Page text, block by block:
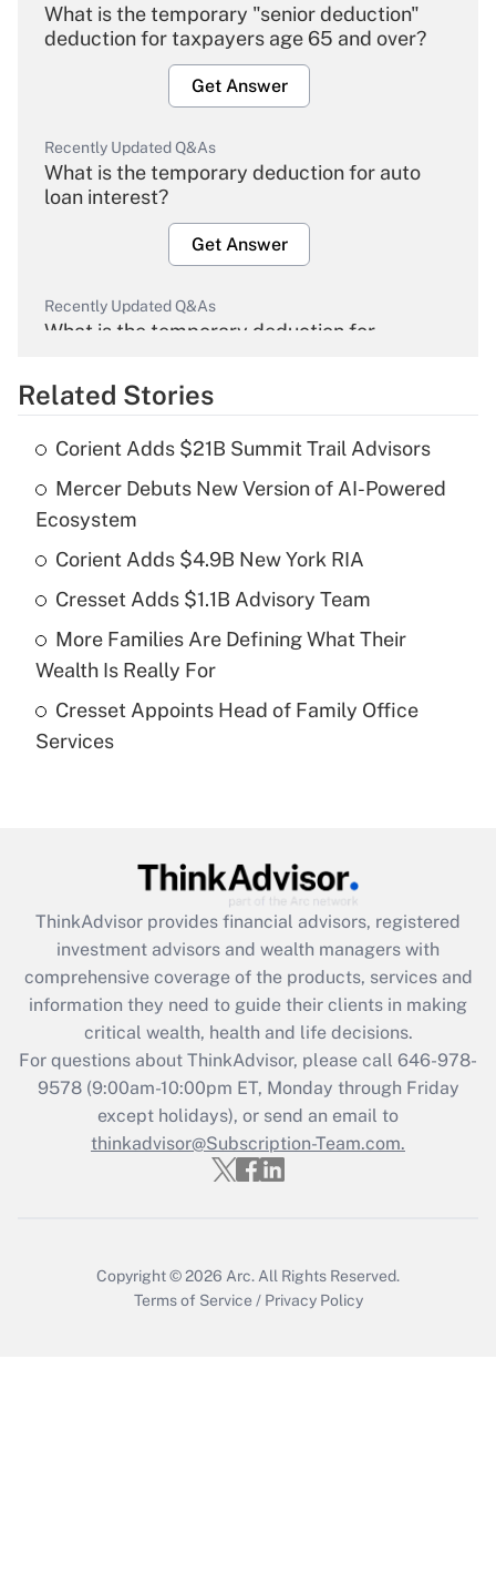
What is the temporary "senior deduction"
deduction for taxpayers age 65 and over?
Get Answer
Recently Updated Q&As
What is the temporary deduction for auto
loan interest?
Get Answer
Recently Updated Q&As
What is the temporary deduction for
Get Answer
What is the temporary deduction for tip
income?
Get Answer
What is a high deductible health plan for
purposes of an HSA?
Get Answer
Get Answer
What is the CARES Act employee
retention tax credit that was available
during 2020 and 2021?
Get Answer
Recently Updated Q&As
Who must file a return?
Related Stories
Corient Adds $21B Summit Trail Advisors
Mercer Debuts New Version of AI-Powered
Ecosystem
Corient Adds $4.9B New York RIA
Cresset Adds $1.1B Advisory Team
More Families Are Defining What Their
Wealth Is Really For
Cresset Appoints Head of Family Office
Services
ThinkAdvisor provides financial advisors, registered
investment advisors and wealth managers with
comprehensive coverage of the products, services and
information they need to guide their clients in making
critical wealth, health and life decisions.
For questions about ThinkAdvisor, please call 646-978-
9578(9:00am-10:00pm ET, Monday through Friday
except holidays), or send an email to
thinkadvisor@Subscription-Team.com.
Copyright © 2026 Arc. All Rights Reserved.
Terms of Service / Privacy Policy